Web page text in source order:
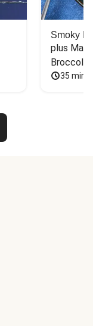
Smoky
plus
Broccoli
35